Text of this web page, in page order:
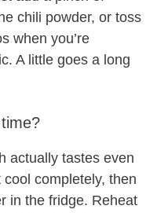
chili powder, or toss
when you’re
A little goes a long
actually tastes even
completely, then
in the fridge. Reheat